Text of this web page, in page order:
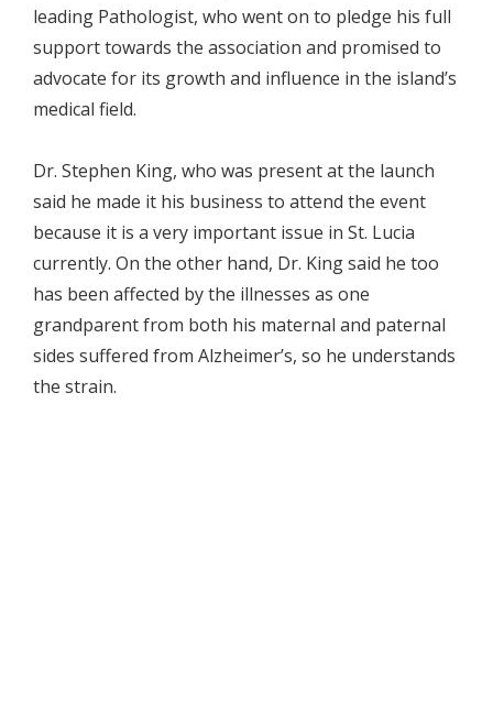
leading Pathologist, who went on to pledge his full
support towards the association and promised to
advocate for its growth and influence in the island’s
medical field.
Dr. Stephen King, who was present at the launch
said he made it his business to attend the event
because it is a very important issue in St. Lucia
currently. On the other hand, Dr. King said he too
has been affected by the illnesses as one
grandparent from both his maternal and paternal
sides suffered from Alzheimer’s, so he understands
the strain.